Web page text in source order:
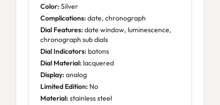
Color: Silver
Complications: date, chronograph
Dial Features: date window, luminescence,
chronograph sub dials
Dial Indicators: batons
Dial Material: lacquered
Display: analog
Limited Edition: No
Material: stainless steel